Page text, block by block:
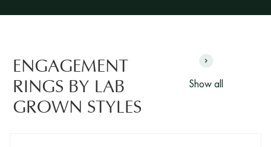
ENGAGEMENT
RINGS BY LAB
GROWN STYLES
Show all